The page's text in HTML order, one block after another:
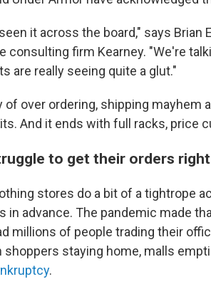
it across the board," says Brian
consulting firm Kearney. "We're
are really seeing quite a glut."
of over ordering, shipping mayhem
And it ends with full racks, price
to get their orders right
stores do a bit of a tightrope
in advance. The pandemic made
millions of people trading their
shoppers staying home, malls
.